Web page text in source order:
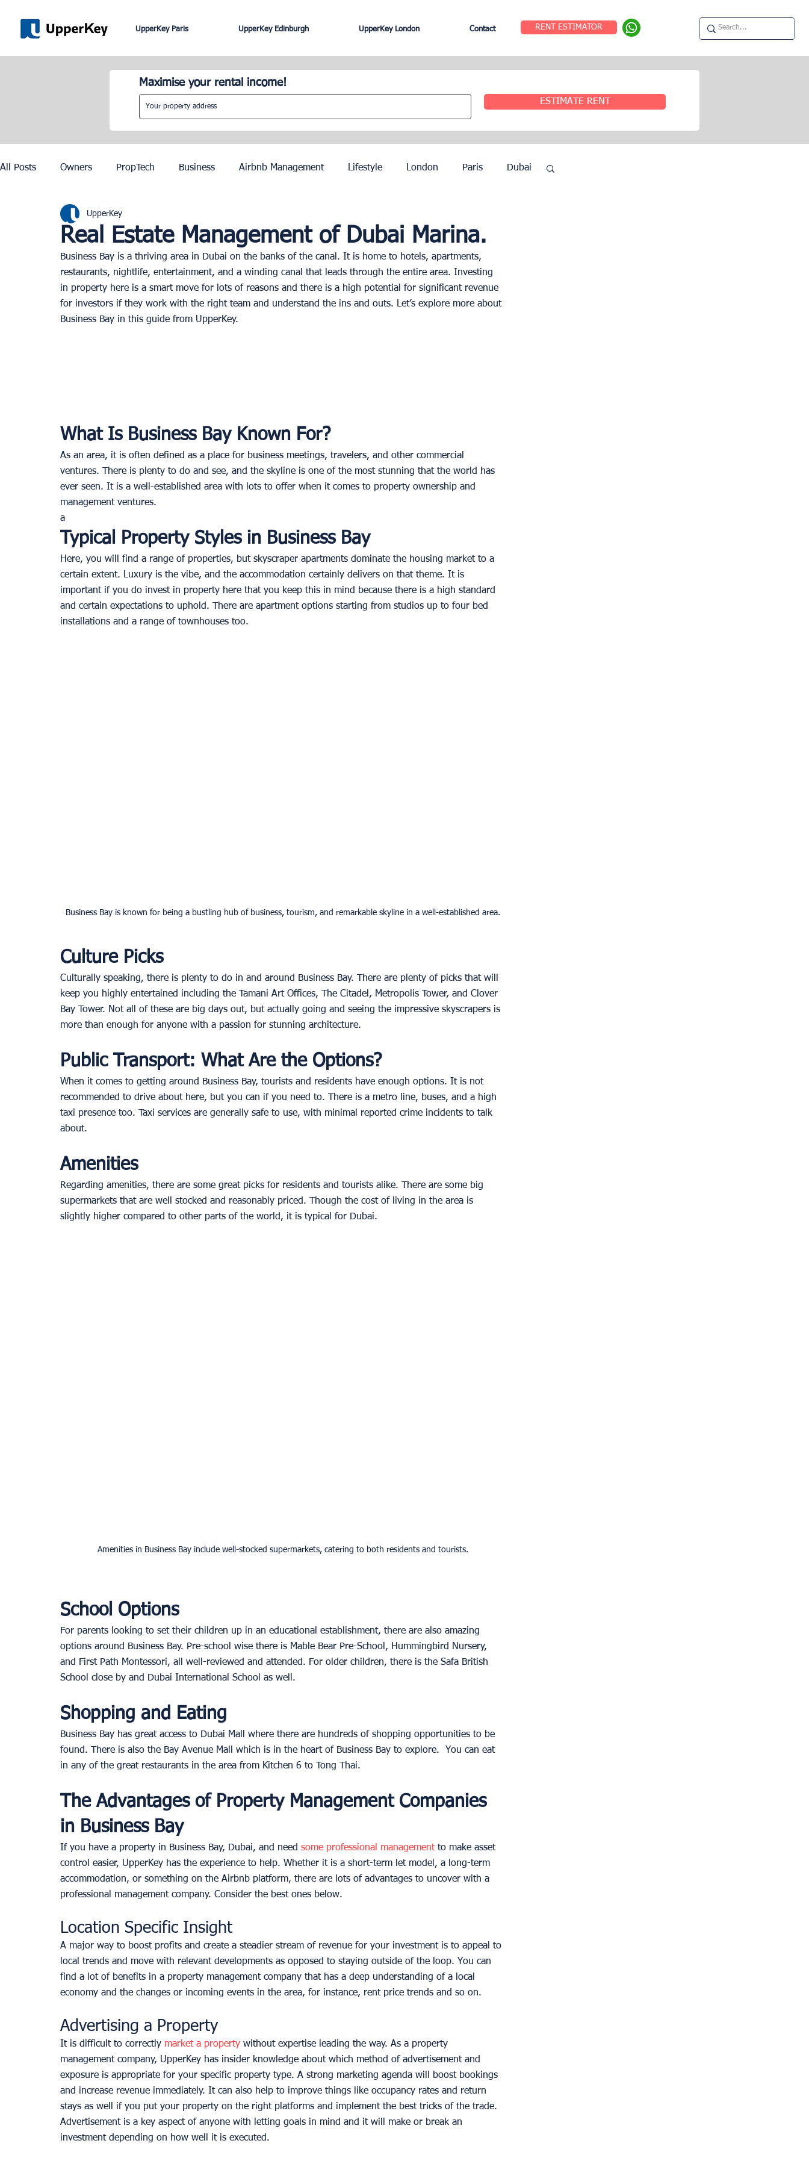
UpperKey Paris UpperKey Edinburgh UpperKey London Contact RENT ESTIMATOR
Maximise your rental income!
ESTIMATE RENT
All Posts Owners PropTech Business Airbnb Management Lifestyle London Paris Dubai
Lisbon
Real Estate Management of Dubai Marina.
UpperKey
Business Bay is a thriving area in Dubai on the banks of the canal. It is home to hotels, apartments,
restaurants, nightlife, entertainment, and a winding canal that leads through the entire area. Investing
in property here is a smart move for lots of reasons and there is a high potential for significant revenue
for investors if they work with the right team and understand the ins and outs. Let’s explore more about
Business Bay in this guide from UpperKey.
What Is Business Bay Known For?
As an area, it is often defined as a place for business meetings, travelers, and other commercial
ventures. There is plenty to do and see, and the skyline is one of the most stunning that the world has
ever seen. It is a well-established area with lots to offer when it comes to property ownership and
management ventures.
a
Typical Property Styles in Business Bay
Here, you will find a range of properties, but skyscraper apartments dominate the housing market to a
certain extent. Luxury is the vibe, and the accommodation certainly delivers on that theme. It is
important if you do invest in property here that you keep this in mind because there is a high standard
and certain expectations to uphold. There are apartment options starting from studios up to four bed
installations and a range of townhouses too.
Business Bay is known for being a bustling hub of business, tourism, and remarkable skyline in a well-established area.
Culture Picks
Culturally speaking, there is plenty to do in and around Business Bay. There are plenty of picks that will
keep you highly entertained including the Tamani Art Offices, The Citadel, Metropolis Tower, and Clover
Bay Tower. Not all of these are big days out, but actually going and seeing the impressive skyscrapers is
more than enough for anyone with a passion for stunning architecture.
Public Transport: What Are the Options?
When it comes to getting around Business Bay, tourists and residents have enough options. It is not
recommended to drive about here, but you can if you need to. There is a metro line, buses, and a high
taxi presence too. Taxi services are generally safe to use, with minimal reported crime incidents to talk
about.
Amenities
Regarding amenities, there are some great picks for residents and tourists alike. There are some big
supermarkets that are well stocked and reasonably priced. Though the cost of living in the area is
slightly higher compared to other parts of the world, it is typical for Dubai.
Amenities in Business Bay include well-stocked supermarkets, catering to both residents and tourists.
School Options
For parents looking to set their children up in an educational establishment, there are also amazing
options around Business Bay. Pre-school wise there is Mable Bear Pre-School, Hummingbird Nursery,
and First Path Montessori, all well-reviewed and attended. For older children, there is the Safa British
School close by and Dubai International School as well.
Shopping and Eating
Business Bay has great access to Dubai Mall where there are hundreds of shopping opportunities to be
found. There is also the Bay Avenue Mall which is in the heart of Business Bay to explore.  You can eat
in any of the great restaurants in the area from Kitchen 6 to Tong Thai.
The Advantages of Property Management Companies
in Business Bay
If you have a property in Business Bay, Dubai, and need some professional management to make asset
control easier, UpperKey has the experience to help. Whether it is a short-term let model, a long-term
accommodation, or something on the Airbnb platform, there are lots of advantages to uncover with a
professional management company. Consider the best ones below.
Location Specific Insight
A major way to boost profits and create a steadier stream of revenue for your investment is to appeal to
local trends and move with relevant developments as opposed to staying outside of the loop. You can
find a lot of benefits in a property management company that has a deep understanding of a local
economy and the changes or incoming events in the area, for instance, rent price trends and so on.
Advertising a Property
It is difficult to correctly market a property without expertise leading the way. As a property
management company, UpperKey has insider knowledge about which method of advertisement and
exposure is appropriate for your specific property type. A strong marketing agenda will boost bookings
and increase revenue immediately. It can also help to improve things like occupancy rates and return
stays as well if you put your property on the right platforms and implement the best tricks of the trade.
Advertisement is a key aspect of anyone with letting goals in mind and it will make or break an
investment depending on how well it is executed.